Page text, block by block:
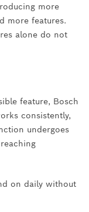
more
more features.
alone do not
feature, Bosch
consistently,
undergoes
on daily without